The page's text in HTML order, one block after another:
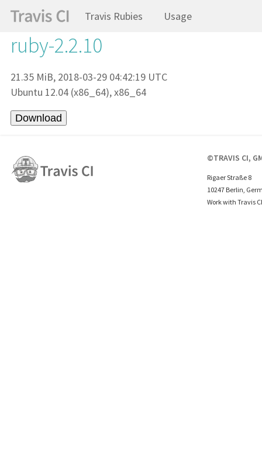
Travis Rubies Usage
ruby-2.2.10
21.35 MiB, 2018-03-29 04:42:19 UTC
Ubuntu 12.04 (x86_64), x86_64
©TRAVIS CI,
Rigaer Straße 8
10247 Berlin,
Work with Travis CI